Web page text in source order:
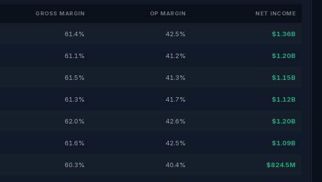
GROSS MARGIN OP MARGIN NET INCOME
61.4% 42.5% $1.36B
61.1% 41.2% $1.20B
61.5% 41.3% $1.15B
61.3% 41.7% $1.12B
62.0% 42.6% $1.20B
61.6% 42.5% $1.09B
60.3% 40.4% $824.5M